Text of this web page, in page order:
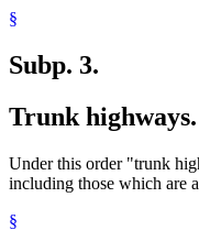
§
Subp. 3.
Trunk highways.
Under this order "trunk
including those which are
§